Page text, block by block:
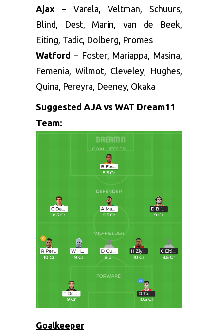
Ajax – Varela, Veltman, Schuurs,
Blind, Dest, Marin, van de Beek,
Eiting, Tadic, Dolberg, Promes
Watford – Foster, Mariappa, Masina,
Femenia, Wilmot, Cleveley, Hughes,
Quina, Pereyra, Deeney, Okaka
Suggested AJA vs WAT Dream11
Team:
Goalkeeper